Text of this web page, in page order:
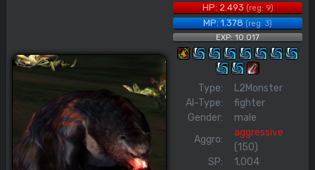
HP: 2.493(reg: 9)
MP: 1.378(reg: 3)
EXP: 10.017
Type:
L2Monster
AI-Type:
fighter
Gender:
male
Aggro:
aggressive
(150)
SP:
1.004